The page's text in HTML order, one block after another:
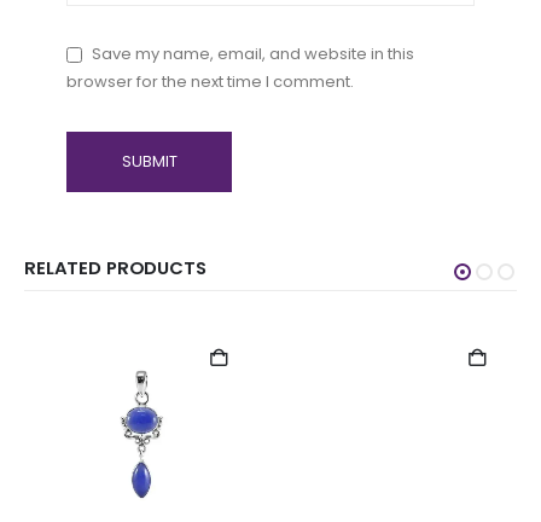
Save my name, email, and website in this
browser for the next time I comment.
RELATED PRODUCTS